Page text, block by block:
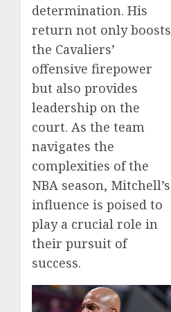
determination. His
return not only boosts
the Cavaliers’
offensive firepower
but also provides
leadership on the
court. As the team
navigates the
complexities of the
NBA season, Mitchell’s
influence is poised to
play a crucial role in
their pursuit of
success.